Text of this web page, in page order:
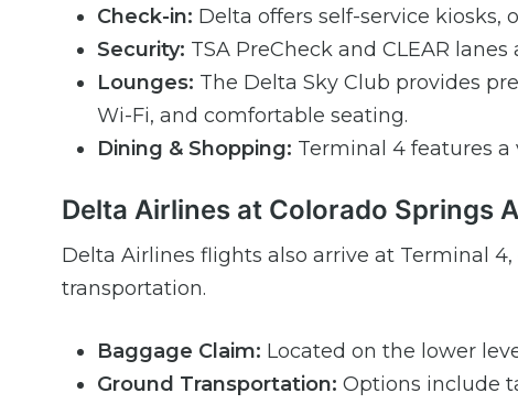
Check-in: Delta offers self-service kiosks,
Security: TSA PreCheck and CLEAR
Lounges: The Delta Sky Club provides
Wi-Fi, and comfortable seating.
Dining & Shopping: Terminal 4 features a
Delta Airlines at Colorado Springs
Delta Airlines flights also arrive at Terminal
transportation.
Baggage Claim: Located on the lower
Ground Transportation: Options include